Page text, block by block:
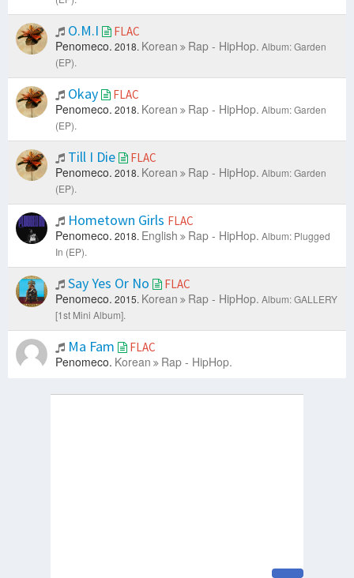
O.M.I FLAC
Penomeco. 2018. Korean Rap - HipHop. Album: Garden
(EP).
Okay FLAC
Penomeco. 2018. Korean Rap - HipHop. Album: Garden
(EP).
Till I Die FLAC
Penomeco. 2018. Korean Rap - HipHop. Album: Garden
(EP).
Hometown Girls FLAC
Penomeco. 2018. English Rap - HipHop. Album: Plugged
In (EP).
Say Yes Or No FLAC
Penomeco. 2015. Korean Rap - HipHop. Album: GALLERY
[1st Mini Album].
Ma Fam FLAC
Penomeco. Korean Rap - HipHop.